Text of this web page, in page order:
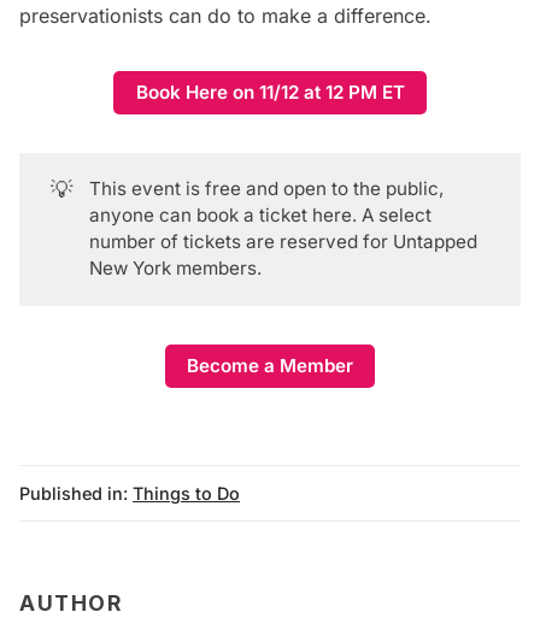
preservationists can do to make a difference.
Book Here on 11/12 at 12 PM ET
💡
This event is free and open to the public,
anyone can book a ticket here. A select
number of tickets are reserved for Untapped
New York members.
Become a Member
Published in: Things to Do
AUTHOR